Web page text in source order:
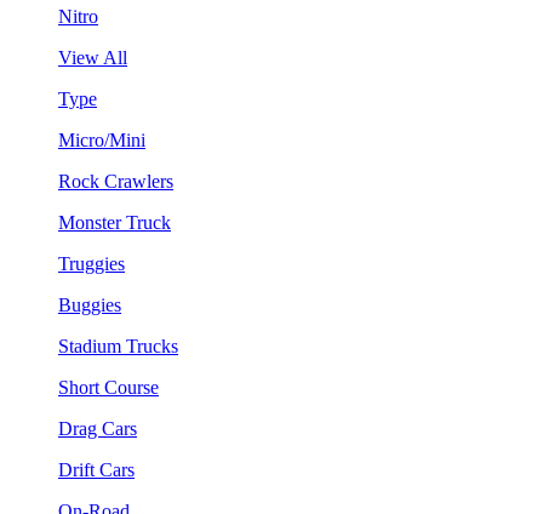
Nitro
View All
Type
Micro/Mini
Rock Crawlers
Monster Truck
Truggies
Buggies
Stadium Trucks
Short Course
Drag Cars
Drift Cars